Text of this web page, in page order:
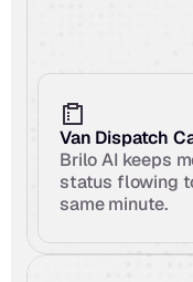
Van Dispatch
Brilo AI keeps
status flowing
same minute.